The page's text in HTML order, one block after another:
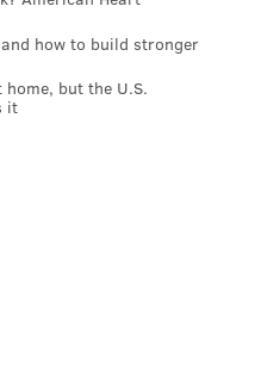
how to build stronger
but the U.S.
it